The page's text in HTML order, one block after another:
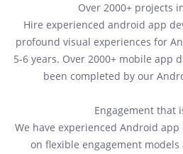
Over 2000+ projects
Hire experienced android app
profound visual experiences for
5-6 years. Over 2000+ mobile app
been completed by our
Engagement that
We have experienced Android
on flexible engagement models